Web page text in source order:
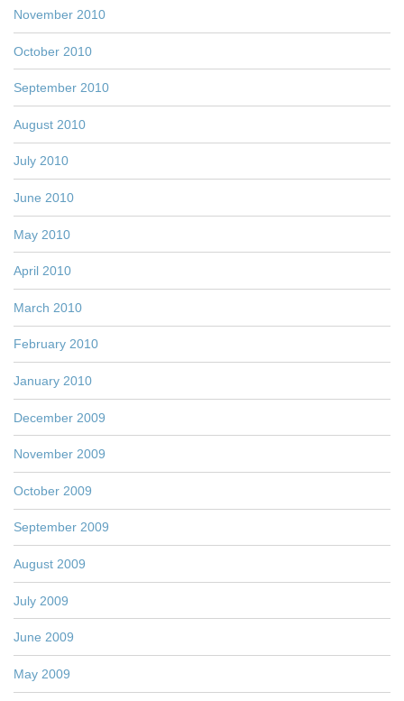
November 2010
October 2010
September 2010
August 2010
July 2010
June 2010
May 2010
April 2010
March 2010
February 2010
January 2010
December 2009
November 2009
October 2009
September 2009
August 2009
July 2009
June 2009
May 2009